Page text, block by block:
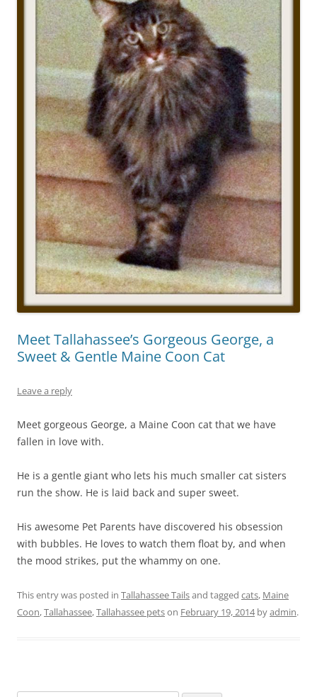
Meet Tallahassee’s Gorgeous George, a
Sweet & Gentle Maine Coon Cat
Leave a reply
Meet gorgeous George, a Maine Coon cat that we have
fallen in love with.
He is a gentle giant who lets his much smaller cat sisters
run the show. He is laid back and super sweet.
His awesome Pet Parents have discovered his obsession
with bubbles. He loves to watch them float by, and when
the mood strikes, put the whammy on one.
This entry was posted in Tallahassee Tailsand tagged cats, Maine
Coon,Tallahassee,Tallahassee petson February 19, 2014byadmin.